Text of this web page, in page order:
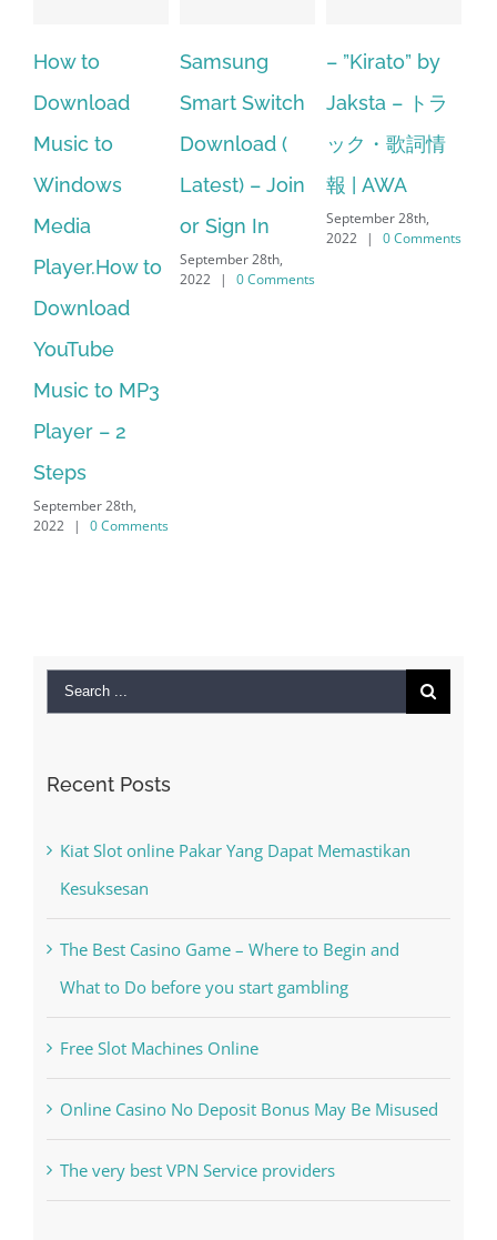
to
MP3
28th,
Comments
Samsung
Smart Switch
Download (
Latest) – Join
or Sign In
September 28th,
2022 | 0 Comments
– ”Kirato” by
Jaksta – トラ
ック・歌詞情
報 | AWA
September 28th,
2022
0 Comments
Hp softpaq
manager
windows 10
64 bit. HP
– HP
for:
Kiat Slot online Pakar Yang Dapat Memastikan
The Best Casino Game – Where to Begin and
Free Slot Machines Online
Online Casino No Deposit Bonus May Be Misused
The very best VPN Service providers